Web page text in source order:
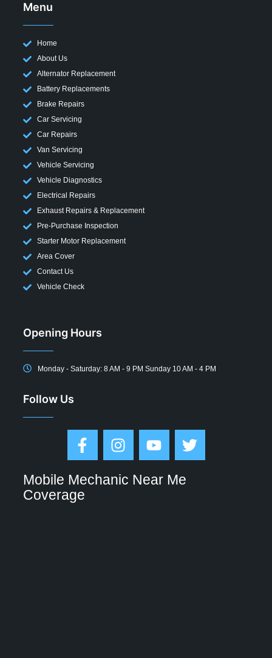
Menu
Home
About Us
Alternator Replacement
Battery Replacements
Brake Repairs
Car Servicing
Car Repairs
Van Servicing
Vehicle Servicing
Vehicle Diagnostics
Electrical Repairs
Exhaust Repairs & Replacement
Pre-Purchase Inspection
Starter Motor Replacement
Area Cover
Contact Us
Vehicle Check
Opening Hours
Monday - Saturday: 8 AM - 9 PM Sunday 10 AM - 4 PM
Follow Us
Mobile Mechanic Near Me
Coverage